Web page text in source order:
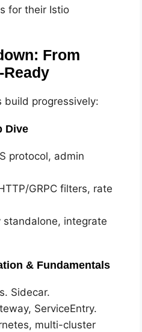
for their Istio
From
build progressively:
Dive
protocol, admin
GRPC filters, rate
standalone, integrate
& Fundamentals
Sidecar.
ServiceEntry.
multi-cluster